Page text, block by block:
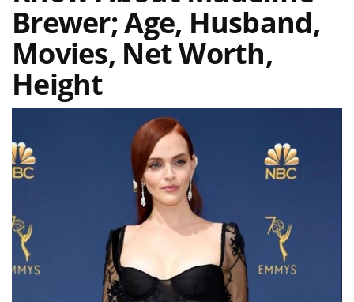
Brewer; Age, Husband,
Movies, Net Worth,
Height